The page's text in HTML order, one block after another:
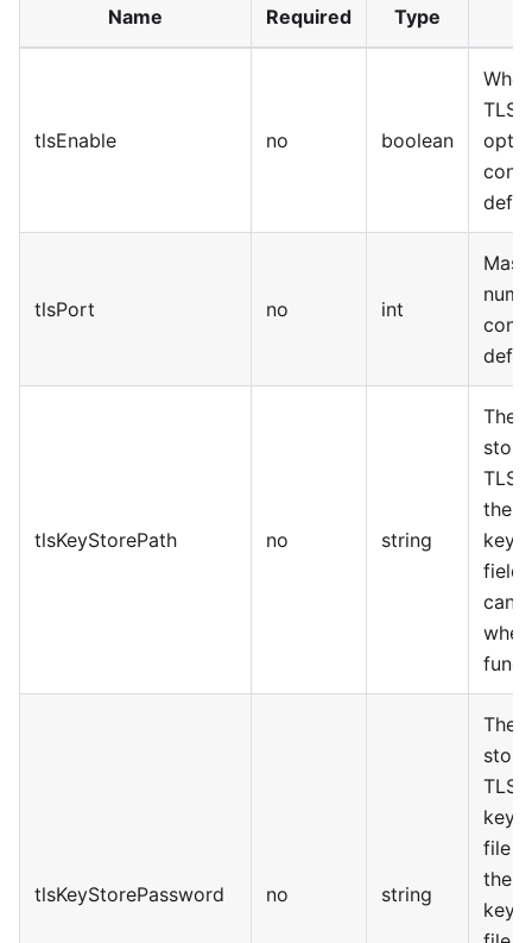
Name Required Type
tlsEnable no boolean
TLS
tlsPort no int
tlsKeyStorePath no string
The
TLS
the
field
tlsKeyStorePassword no string
The
TLS
file
the